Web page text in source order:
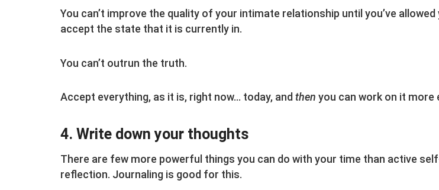
You can’t improve the quality of your intimate relationship until you’ve
accept the state that it is currently in.
You can’t outrun the truth.
Accept everything, as it is, right now… today, and then you can work on it more
4. Write down your thoughts
There are few more powerful things you can do with your time than active
reflection. Journaling is good for this.